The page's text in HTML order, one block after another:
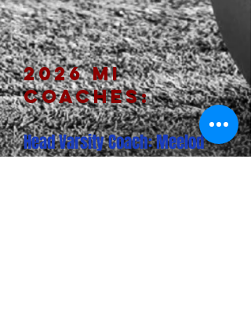
2026 MI
CoACHEs:
Head Varsity Coach: Meelod
Shaterian